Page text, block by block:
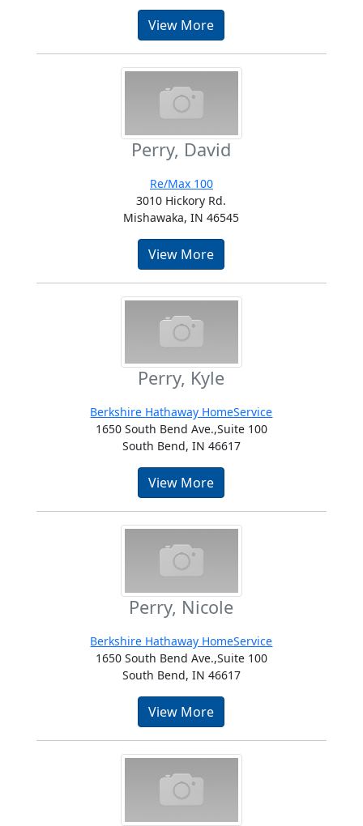
View More
Perry, David
Re/Max 100
3010 Hickory Rd.
Mishawaka, IN 46545
View More
Perry, Kyle
Berkshire Hathaway HomeService
1650 South Bend Ave.,Suite 100
South Bend, IN 46617
View More
Perry, Nicole
Berkshire Hathaway HomeService
1650 South Bend Ave.,Suite 100
South Bend, IN 46617
View More